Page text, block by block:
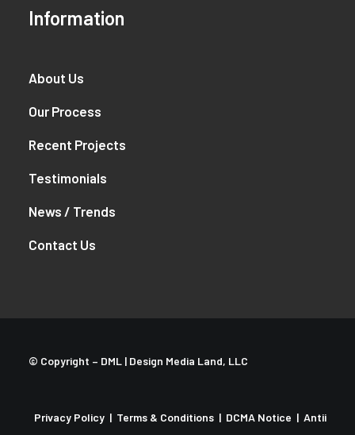
Information
About Us
Our Process
Recent Projects
Testimonials
News / Trends
Contact Us
© Copyright – DML | Design Media Land, LLC
Privacy Policy | Terms & Conditions | DCMA Notice | Antii